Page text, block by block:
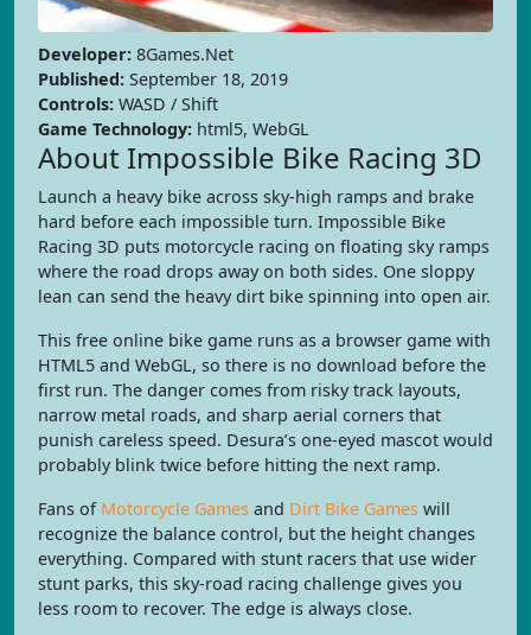
Developer: 8Games.Net
Published: September 18, 2019
Controls: WASD / Shift
Game Technology: html5, WebGL
About Impossible Bike Racing 3D
Launch a heavy bike across sky-high ramps and brake
hard before each impossible turn. Impossible Bike
Racing 3D puts motorcycle racing on floating sky ramps
where the road drops away on both sides. One sloppy
lean can send the heavy dirt bike spinning into open air.
This free online bike game runs as a browser game with
HTML5 and WebGL, so there is no download before the
first run. The danger comes from risky track layouts,
narrow metal roads, and sharp aerial corners that
punish careless speed. Desura’s one-eyed mascot would
probably blink twice before hitting the next ramp.
Fans of Motorcycle Games and Dirt Bike Games will
recognize the balance control, but the height changes
everything. Compared with stunt racers that use wider
stunt parks, this sky-road racing challenge gives you
less room to recover. The edge is always close.